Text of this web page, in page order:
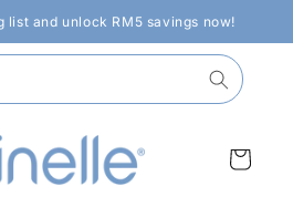
list and unlock RM5 savings now!
Cart